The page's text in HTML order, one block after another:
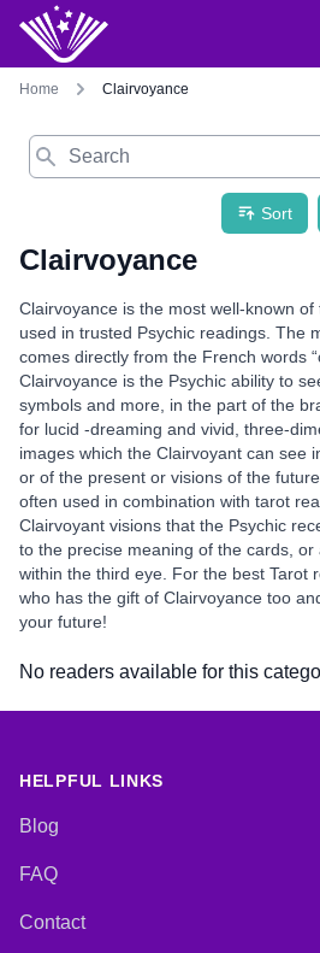
Home Clairvoyance
Search
Sort
Clairvoyance
Clairvoyance is the most well-known
used in trusted Psychic readings. The
comes directly from the French words
Clairvoyance is the Psychic ability to
symbols and more, in the part of the
for lucid -dreaming and vivid, three-
images which the Clairvoyant can see
or of the present or visions of the
often used in combination with tarot
Clairvoyant visions that the Psychic
to the precise meaning of the cards,
within the third eye. For the best Tarot
who has the gift of Clairvoyance too
your future!
No readers available for this
HELPFUL LINKS
Blog
FAQ
Contact